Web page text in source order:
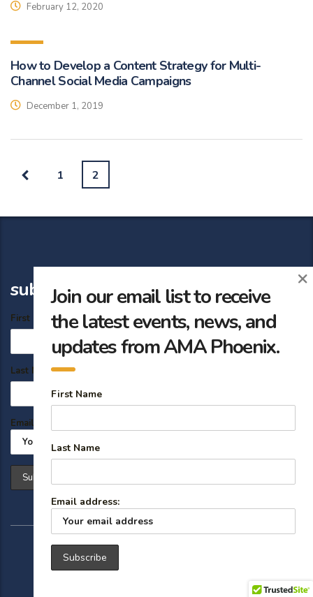
February 12, 2020
How to Develop a Content Strategy for Multi-
Channel Social Media Campaigns
December 1, 2019
1 2
subscribe
First Name
Last Name
Email address:
Join our email list to receive
the latest events, news, and
updates from AMA Phoenix.
First Name
Last Name
Email address:
×